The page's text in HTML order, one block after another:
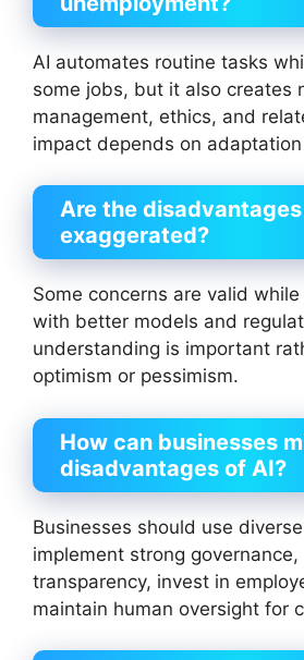
AI automates routine tasks
some jobs, but it also creates
management, ethics, and
impact depends on
Are the
exaggerated?
Some concerns are valid
with better models and
understanding is important
optimism or pessimism.
How can businesses
disadvantages of AI?
Businesses should use
implement strong governance,
transparency, invest in
maintain human oversight for